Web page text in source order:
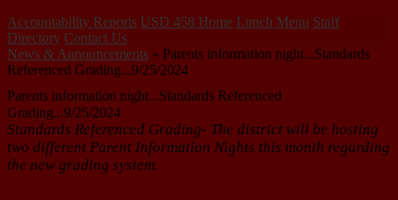
Accountability Reports USD 458 Home Lunch Menu Staff
Directory Contact Us
News & Announcements » Parents information night...Standards
Referenced Grading...9/25/2024
Parents information night...Standards Referenced
Grading...9/25/2024
Standards Referenced Grading- The district will be hosting
two different Parent Information Nights this month regarding
the new grading system.